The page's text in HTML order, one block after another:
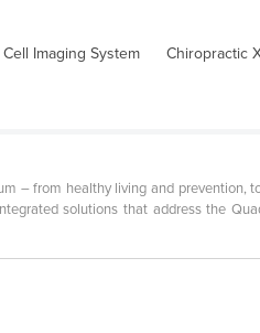
Cell Imaging System Chiropractic
– from healthy living and prevention,
solutions that address the